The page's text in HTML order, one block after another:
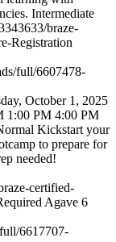
Intermediate
braze-
Registration
full/6607478-
October 1, 2025
1:00 PM 4:00 PM
Kickstart your
to prepare for
needed!
certified-
Agave 6
6617707-